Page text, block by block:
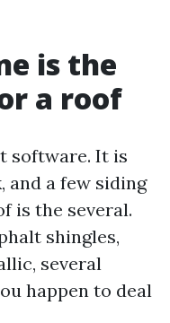
is the
a roof
software. It is
a few siding
is the several.
shingles,
several
happen to deal